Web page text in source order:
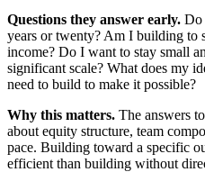
Questions they answer early. Do
years or twenty? Am I building to
income? Do I want to stay small
significant scale? What does my
need to build to make it possible?
Why this matters. The answers
about equity structure, team
pace. Building toward a specific
efficient than building without